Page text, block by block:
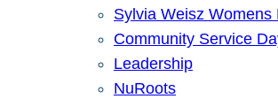
Sylvia Weisz Womens
Community Service
Leadership
NuRoots